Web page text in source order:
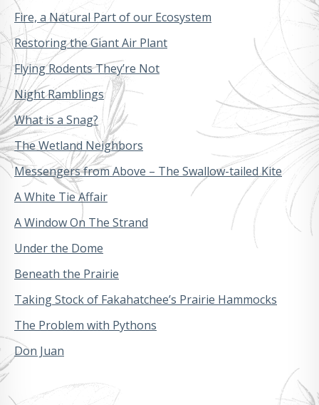
Fire, a Natural Part of our Ecosystem
Restoring the Giant Air Plant
Flying Rodents They’re Not
Night Ramblings
What is a Snag?
The Wetland Neighbors
Messengers from Above – The Swallow-tailed Kite
A White Tie Affair
A Window On The Strand
Under the Dome
Beneath the Prairie
Taking Stock of Fakahatchee’s Prairie Hammocks
The Problem with Pythons
Don Juan